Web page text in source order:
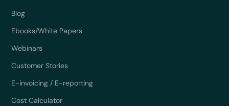
Blog
Ebooks/White Papers
Webinars
Customer Stories
E-invoicing / E-reporting
Cost Calculator